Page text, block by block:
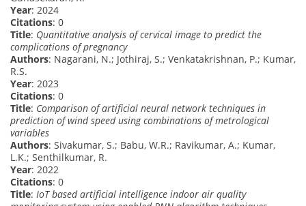
Year: 2024
Citations: 0
Title: Quantitative analysis of cervical image to predict the
complications of pregnancy
Authors: Nagarani, N.; Jothiraj, S.; Venkatakrishnan, P.; Kumar,
R.S.
Year: 2023
Citations: 0
Title: Comparison of artificial neural network techniques in
prediction of wind speed using combinations of metrological
variables
Authors: Sivakumar, S.; Babu, W.R.; Ravikumar, A.; Kumar,
L.K.; Senthilkumar, R.
Year: 2022
Citations: 0
Title: IoT based artificial intelligence indoor air quality